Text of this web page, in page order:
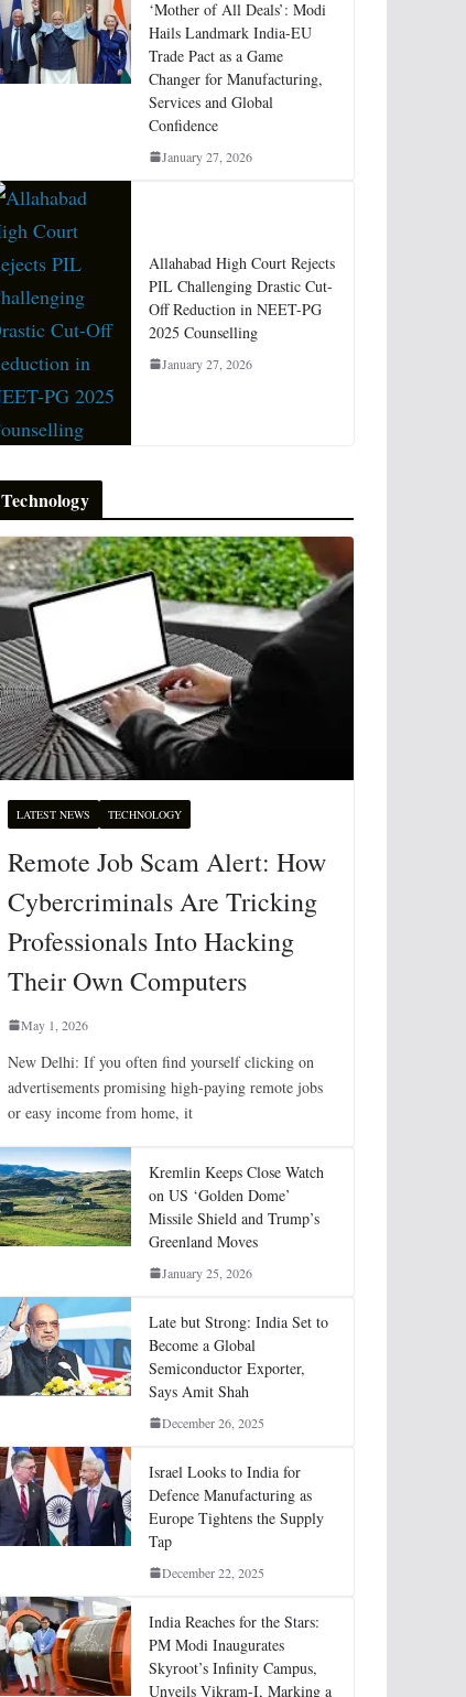
‘Mother of All Deals’: Modi
Hails Landmark India-EU
Trade Pact as a Game
Changer for Manufacturing,
Services and Global
Confidence
January 27, 2026
Allahabad High Court Rejects
PIL Challenging Drastic Cut-
Off Reduction in NEET-PG
2025 Counselling
January 27, 2026
Technology
LATEST NEWS TECHNOLOGY
Remote Job Scam Alert: How
Cybercriminals Are Tricking
Professionals Into Hacking
Their Own Computers
May 1, 2026
New Delhi: If you often find yourself clicking on
advertisements promising high-paying remote jobs
or easy income from home, it
Kremlin Keeps Close Watch
on US ‘Golden Dome’
Missile Shield and Trump’s
Greenland Moves
January 25, 2026
Late but Strong: India Set to
Become a Global
Semiconductor Exporter,
Says Amit Shah
December 26, 2025
Israel Looks to India for
Defence Manufacturing as
Europe Tightens the Supply
Tap
December 22, 2025
India Reaches for the Stars:
PM Modi Inaugurates
Skyroot’s Infinity Campus,
Unveils Vikram-I, Marking a